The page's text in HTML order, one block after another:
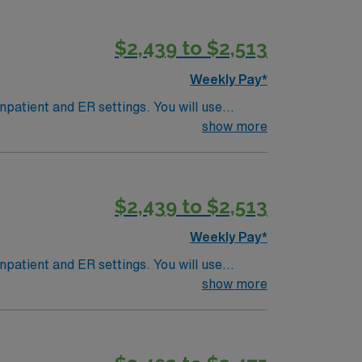
$2,439 to $2,513
Weekly Pay*
and ER settings. You will use
Most patients are age 40 and older. This
AMN Passport app. Apply now to join this
show more
$2,439 to $2,513
Weekly Pay*
and ER settings. You will use
Most patients are age 40 and older. This
AMN Passport app. Apply now to join this
show more